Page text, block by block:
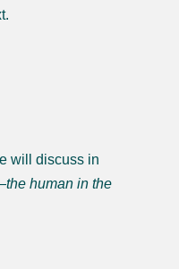
will discuss in
the human in the